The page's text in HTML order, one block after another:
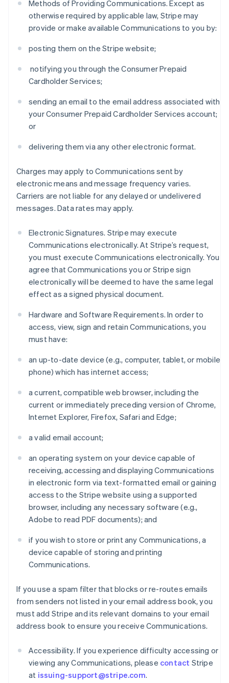
Methods of Providing Communications. Except as
otherwise required by applicable law, Stripe may
provide or make available Communications to you by:
posting them on the Stripe website;
notifying you through the Consumer Prepaid
Cardholder Services;
sending an email to the email address associated with
your Consumer Prepaid Cardholder Services account;
or
delivering them via any other electronic format.
Charges may apply to Communications sent by
electronic means and message frequency varies.
Carriers are not liable for any delayed or undelivered
messages. Data rates may apply.
Electronic Signatures. Stripe may execute
Communications electronically. At Stripe’s request,
you must execute Communications electronically. You
agree that Communications you or Stripe sign
electronically will be deemed to have the same legal
effect as a signed physical document.
Hardware and Software Requirements. In order to
access, view, sign and retain Communications, you
must have:
an up-to-date device (e.g., computer, tablet, or mobile
phone) which has internet access;
a current, compatible web browser, including the
current or immediately preceding version of Chrome,
Internet Explorer, Firefox, Safari and Edge;
a valid email account;
an operating system on your device capable of
receiving, accessing and displaying Communications
in electronic form via text-formatted email or gaining
access to the Stripe website using a supported
browser, including any necessary software (e.g.,
Adobe to read PDF documents); and
if you wish to store or print any Communications, a
device capable of storing and printing
Communications.
If you use a spam filter that blocks or re-routes emails
from senders not listed in your email address book, you
must add Stripe and its relevant domains to your email
address book to ensure you receive Communications.
Accessibility. If you experience difficulty accessing or
viewing any Communications, please contact Stripe
at issuing-support@stripe.com.